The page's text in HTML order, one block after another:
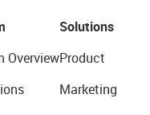
Overview
Solutions
Product
Marketing